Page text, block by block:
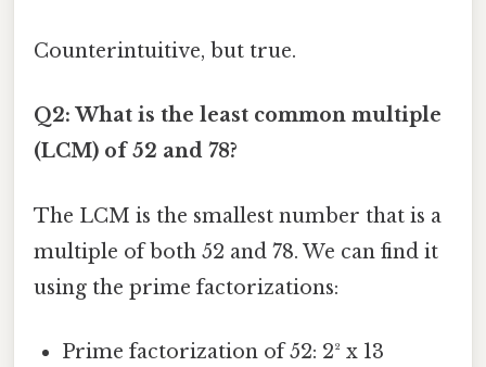
Counterintuitive, but true.
Q2: What is the least common multiple
(LCM) of 52 and 78?
The LCM is the smallest number that is a
multiple of both 52 and 78. We can find it
using the prime factorizations:
Prime factorization of 52: 2² x 13